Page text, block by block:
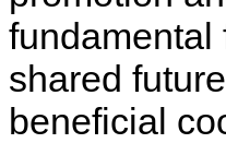
fundamental
shared
beneficial